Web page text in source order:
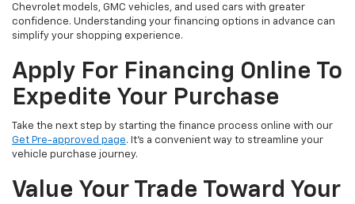
Chevrolet models, GMC vehicles, and used cars with greater
confidence. Understanding your financing options in advance can
simplify your shopping experience.
Apply For Financing Online To
Expedite Your Purchase
Take the next step by starting the finance process online with our
Get Pre-approved page. It’s a convenient way to streamline your
vehicle purchase journey.
Value Your Trade Toward Your